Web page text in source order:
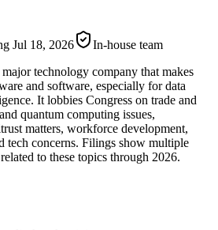
Jul 18, 2026
In-house team
technology company that makes
and software, especially for data
It lobbies Congress on trade and
quantum computing issues,
matters, workforce development,
tech concerns. Filings show multiple
to these topics through 2026.